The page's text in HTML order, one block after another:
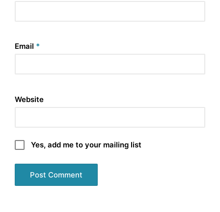
Email *
Website
Yes, add me to your mailing list